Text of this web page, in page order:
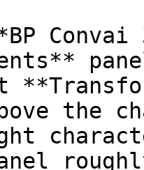
Convai
the